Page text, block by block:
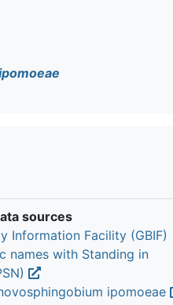
sources
Information Facility (GBIF)
names with Standing in
ipomoeae